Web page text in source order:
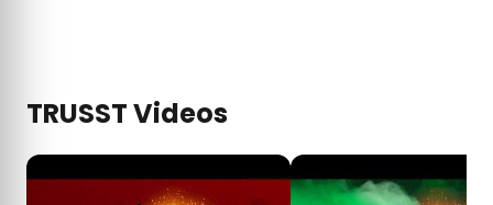
TRUSST Videos